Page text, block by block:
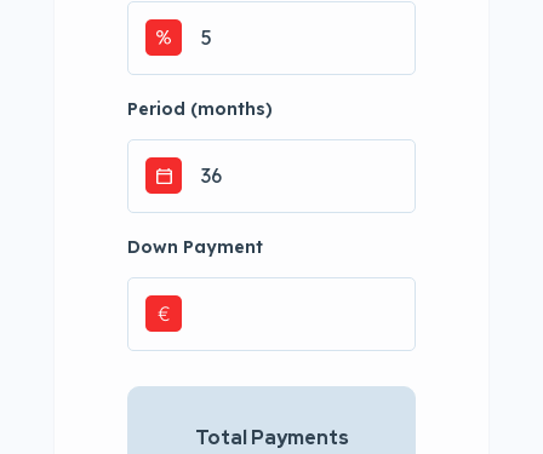
Period (months)
Down Payment
€
Total Payments